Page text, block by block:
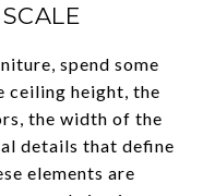
spend some
ceiling height, the
the width of the
details that define
elements are